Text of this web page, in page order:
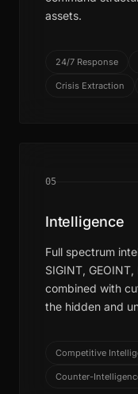
assets.
24/7 Response
Crisis Extraction
05
Intelligence
Full spectrum
SIGINT,
combined with
the hidden and
Competitive
Counter-